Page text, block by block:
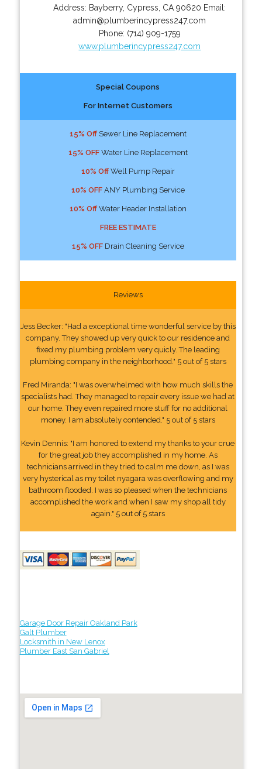
Address: Bayberry, Cypress CA 90620 Email:
admin@plumberincypress247.com
Phone: (714) 909-1759
www.plumberincypress247.com
Special Coupons
For Internet Customers
15% OffSewer Line Replacement
15% OFFWater Line Replacement
10% OffWell Pump Repair
10% OFFANY Plumbing Service
10% OffWater Header Installation
FREE ESTIMATE
15% OFFDrain Cleaning Service
Reviews
Jess Becker: "Had a exceptional time wonderful service by this
company. They showed up very quick to our residence and
fixed my plumbing problem very quicly. The leading
plumbing company in the neighborhood." 5 out of 5 stars
Fred Miranda: "I was overwhelmed with how much skills the
specialists had. They managed to repair every issue we had at
our home. They even repaired more stuff for no additional
money. I am absolutely contended." 5 out of 5 stars
Kevin Dennis: "I am honored to extend my thanks to your crue
for the great job they accomplished in my home. As
technicians arrived in they tried to calm me down, as I was
very hysterical as my toilet nyagara was overflowing and my
bathroom flooded. I was so pleased when the technicians
accomplished the work and when I saw my shop all tidy
again." 5 out of 5 stars
Garage Door Repair Oakland Park
Galt Plumber
Locksmith in New Lenox
Plumber East San Gabriel